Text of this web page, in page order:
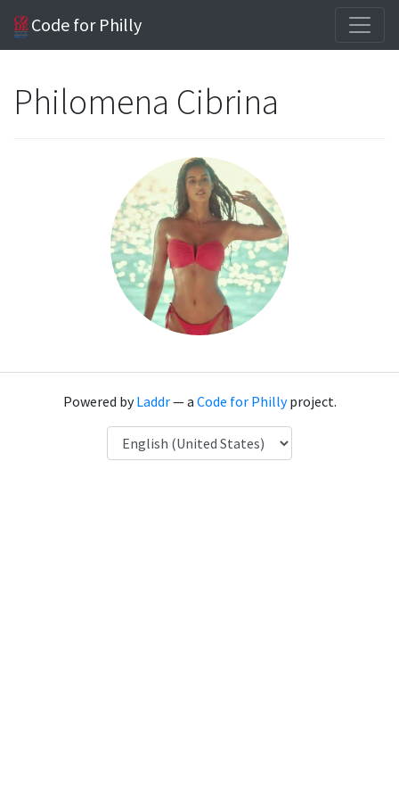
Code for Philly
Philomena Cibrina
Powered byLaddr— a Code for Phillyproject.
Language